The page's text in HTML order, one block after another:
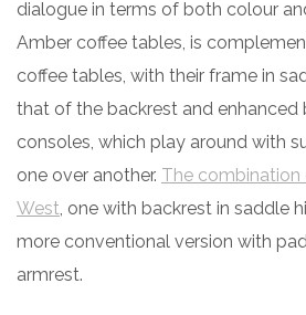
dialogue in terms of both colour
Amber coffee tables, is
coffee tables, with their frame in
that of the backrest and enhanced
consoles, which play around with
one over another. The
West , one with backrest in saddle
more conventional version with
armrest.